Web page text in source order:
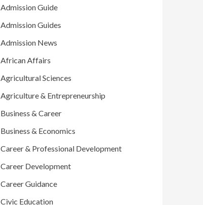
Admission Guide
Admission Guides
Admission News
African Affairs
Agricultural Sciences
Agriculture & Entrepreneurship
Business & Career
Business & Economics
Career & Professional Development
Career Development
Career Guidance
Civic Education